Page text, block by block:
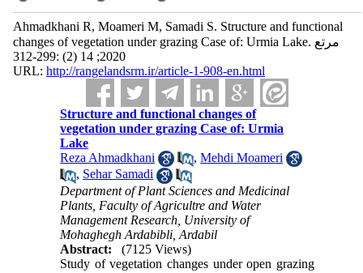
Ahmadkhani R, Moameri M, Samadi S. Structure and functional
changes of vegetation under grazing Case of: Urmia Lake. مرتع
2020; 14 (2) :299-312
URL: http://rangelandsrm.ir/article-1-908-en.html
Structure and functional changes of
vegetation under grazing Case of: Urmia
Lake
Reza Ahmadkhani
,Mehdi Moameri
, Sehar Samadi
Department of Plant Sciences and Medicinal
Plants, Faculty of Agricultre and Water
Management Research, University of
Mohaghegh Ardabibli, Ardabil
Abstract:
(7125 Views)
Study of vegetation changes under open grazing